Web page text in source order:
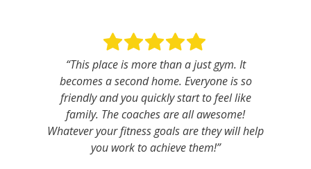
“This place is more than a just gym. It
becomes a second home. Everyone is so
friendly and you quickly start to feel like
family. The coaches are all awesome!
Whatever your fitness goals are they will help
you work to achieve them!”